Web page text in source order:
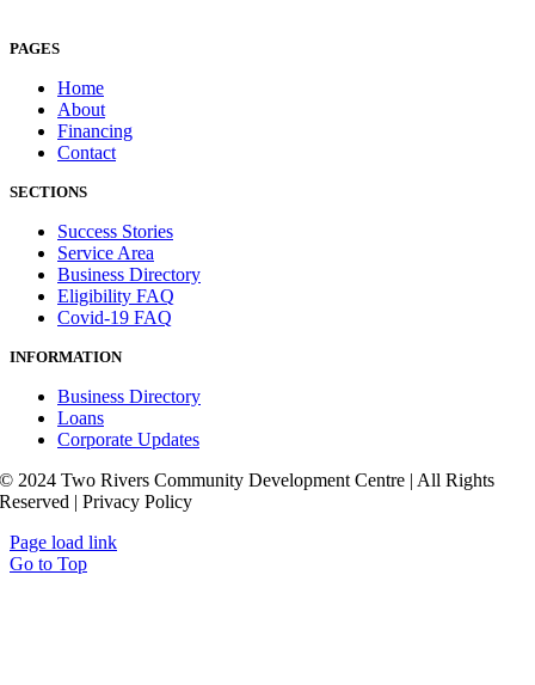
PAGES
Home
About
Financing
Contact
SECTIONS
Success Stories
Service Area
Business Directory
Eligibility FAQ
Covid-19 FAQ
INFORMATION
Business Directory
Loans
Corporate Updates
© 2024 Two Rivers Community Development Centre | All Rights
Reserved | Privacy Policy
Page load link
Go to Top